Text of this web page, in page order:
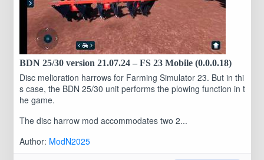
BDN 25/30 version 21.07.24 – FS 23 Mobile (0.0.0.18)
Disc melioration harrows for Farming Simulator 23. But in thi
s case, the BDN 25/30 unit performs the plowing function in t
he game.
The disc harrow mod accommodates two 2...
Author: ModN2025